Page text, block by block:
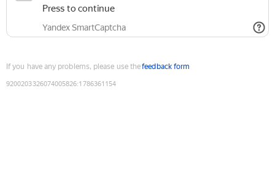
Press to continue
Yandex SmartCaptcha
If you have any problems, please use thefeedback form
9200203326074005826:1786361154